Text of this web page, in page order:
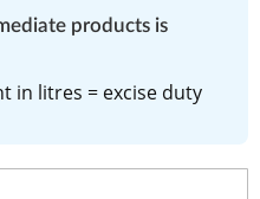
products is
in litres = excise duty